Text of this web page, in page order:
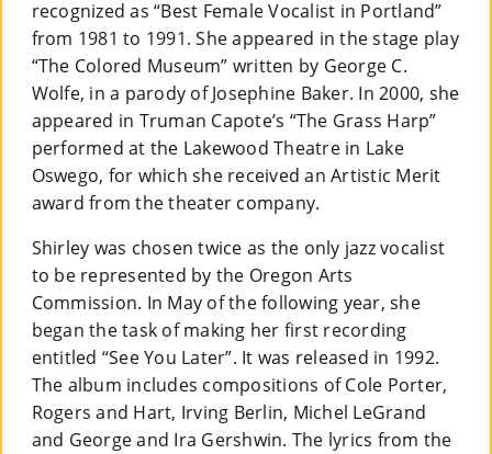
recognized as “Best Female Vocalist in Portland”
from 1981 to 1991. She appeared in the stage play
“The Colored Museum” written by George C.
Wolfe, in a parody of Josephine Baker. In 2000, she
appeared in Truman Capote’s “The Grass Harp”
performed at the Lakewood Theatre in Lake
Oswego, for which she received an Artistic Merit
award from the theater company.
Shirley was chosen twice as the only jazz vocalist
to be represented by the Oregon Arts
Commission. In May of the following year, she
began the task of making her first recording
entitled “See You Later”. It was released in 1992.
The album includes compositions of Cole Porter,
Rogers and Hart, Irving Berlin, Michel LeGrand
and George and Ira Gershwin. The lyrics from the